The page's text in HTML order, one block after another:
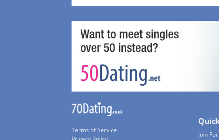
Terms of Service
Join